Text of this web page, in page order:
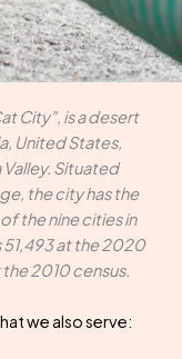
City", is a desert
United States,
Situated
the city has the
the nine cities in
51,493 at the 2020
2010 census.
we also serve: